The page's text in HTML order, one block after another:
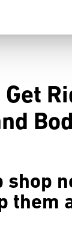
them